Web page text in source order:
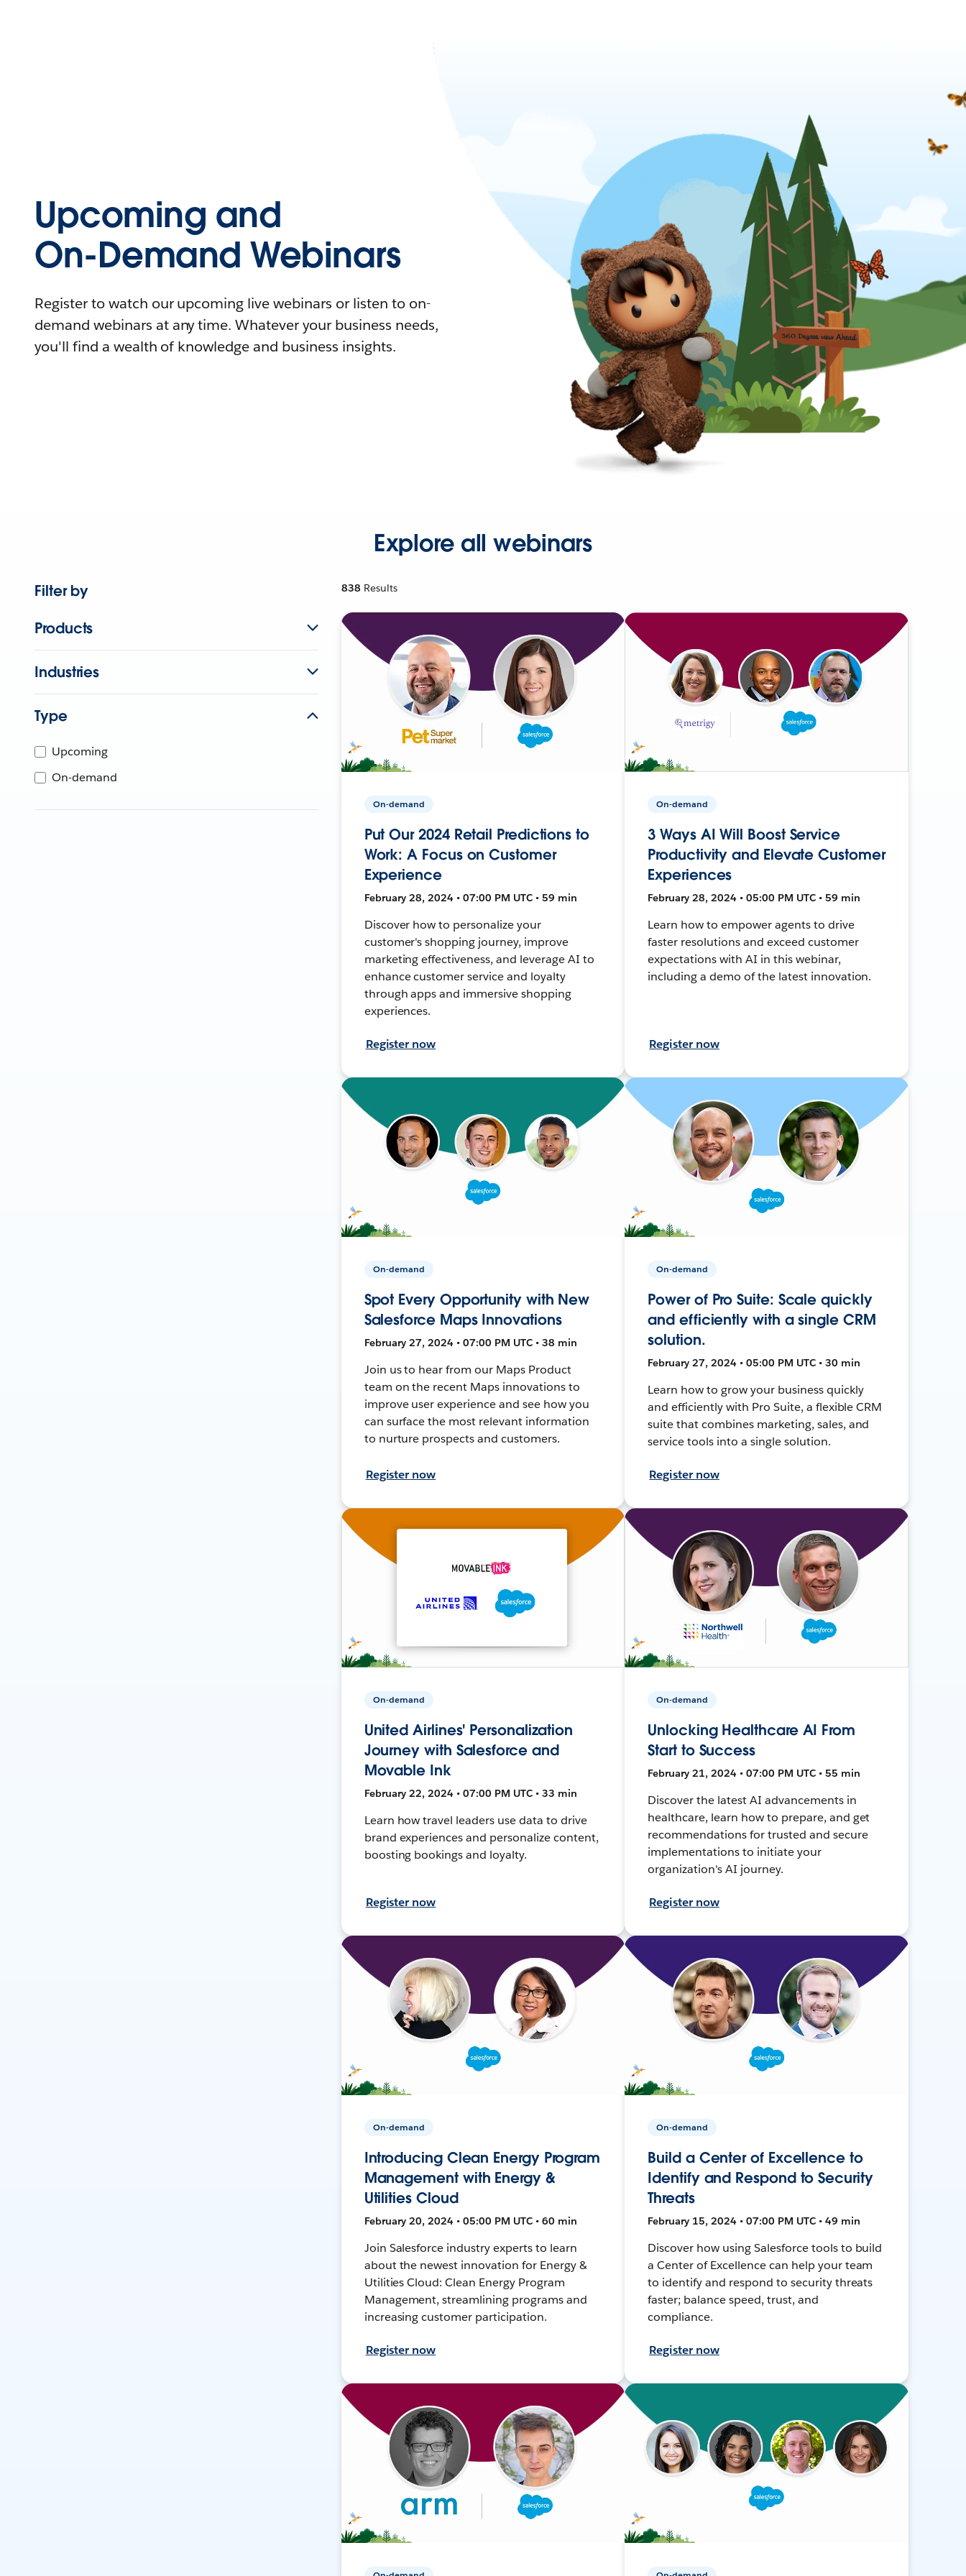
Upcoming and
On-Demand Webinars
Register to watch our upcoming live webinars or listen to on-
demand webinars at any time. Whatever your business needs,
you'll find a wealth of knowledge and business insights.
Explore all webinars
Filter by
Products
Industries
Type
Upcoming
On-demand
838 Results
On-demand
Put Our 2024 Retail Predictions to
Work: A Focus on Customer
Experience
February 28, 2024 • 07:00 PM UTC • 59 min
Discover how to personalize your
customer's shopping journey, improve
marketing effectiveness, and leverage AI to
enhance customer service and loyalty
through apps and immersive shopping
experiences.
Register now
On-demand
3 Ways AI Will Boost Service
Productivity and Elevate Customer
Experiences
February 28, 2024 • 05:00 PM UTC • 59 min
Learn how to empower agents to drive
faster resolutions and exceed customer
expectations with AI in this webinar,
including a demo of the latest innovation.
Register now
On-demand
Spot Every Opportunity with New
Salesforce Maps Innovations
February 27, 2024 • 07:00 PM UTC • 38 min
Join us to hear from our Maps Product
team on the recent Maps innovations to
improve user experience and see how you
can surface the most relevant information
to nurture prospects and customers.
Register now
On-demand
Power of Pro Suite: Scale quickly
and efficiently with a single CRM
solution.
February 27, 2024 • 05:00 PM UTC • 30 min
Learn how to grow your business quickly
and efficiently with Pro Suite, a flexible CRM
suite that combines marketing, sales, and
service tools into a single solution.
Register now
On-demand
United Airlines' Personalization
Journey with Salesforce and
Movable Ink
February 22, 2024 • 07:00 PM UTC • 33 min
Learn how travel leaders use data to drive
brand experiences and personalize content,
boosting bookings and loyalty.
Register now
On-demand
Unlocking Healthcare AI From
Start to Success
February 21, 2024 • 07:00 PM UTC • 55 min
Discover the latest AI advancements in
healthcare, learn how to prepare, and get
recommendations for trusted and secure
implementations to initiate your
organization's AI journey.
Register now
On-demand
Introducing Clean Energy Program
Management with Energy &
Utilities Cloud
February 20, 2024 • 05:00 PM UTC • 60 min
Join Salesforce industry experts to learn
about the newest innovation for Energy &
Utilities Cloud: Clean Energy Program
Management, streamlining programs and
increasing customer participation.
Register now
On-demand
Build a Center of Excellence to
Identify and Respond to Security
Threats
February 15, 2024 • 07:00 PM UTC • 49 min
Discover how using Salesforce tools to build
a Center of Excellence can help your team
to identify and respond to security threats
faster; balance speed, trust, and
compliance.
Register now